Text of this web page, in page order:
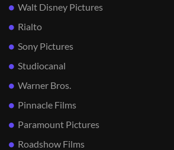
Walt Disney Pictures
Rialto
Sony Pictures
Studiocanal
Warner Bros.
Pinnacle Films
Paramount Pictures
Roadshow Films